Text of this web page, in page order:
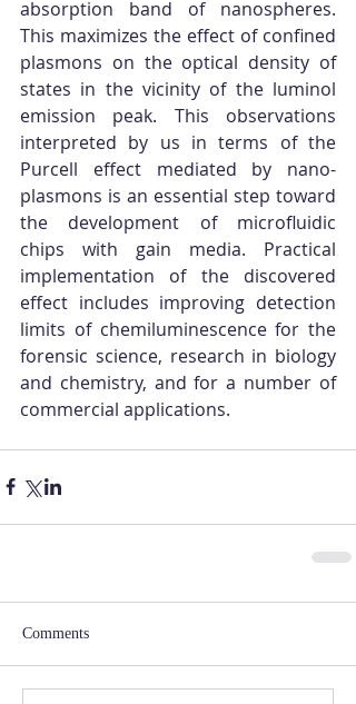
absorption band of nanospheres.
This maximizes the effect of confined
plasmons on the optical density of
states in the vicinity of the luminol
emission peak. This observations
interpreted by us in terms of the
Purcell effect mediated by nano-
plasmons is an essential step toward
the development of microfluidic
chips with gain media. Practical
implementation of the discovered
effect includes improving detection
limits of chemiluminescence for the
forensic science, research in biology
and chemistry, and for a number of
commercial applications.
Comments